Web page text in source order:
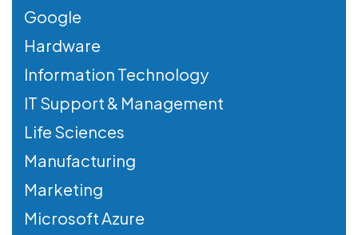
Google
Hardware
Information Technology
IT Support & Management
Life Sciences
Manufacturing
Marketing
Microsoft Azure